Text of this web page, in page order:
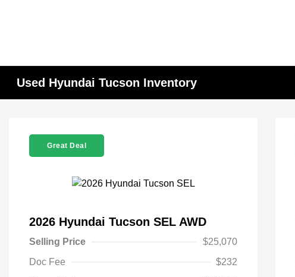
Used Hyundai Tucson Inventory
Great Deal
2026 Hyundai Tucson SEL AWD
Selling Price
$25,070
Doc Fee
$232